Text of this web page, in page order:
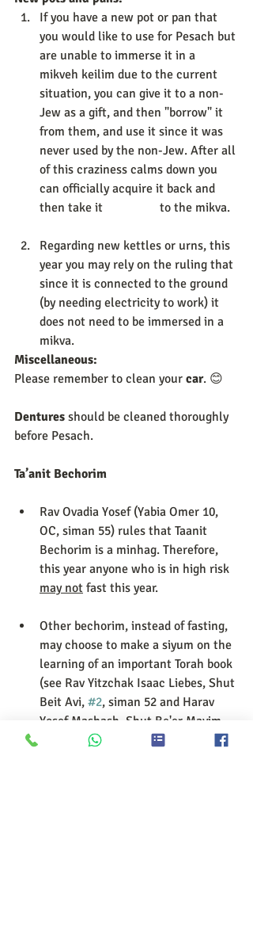
If you have a new pot or pan that
you would like to use for Pesach but
are unable to immerse it in a
mikveh keilim due to the current
situation, you can give it to a non-
Jew as a gift, and then "borrow" it
from them, and use it since it was
never used by the non-Jew. After all
of this craziness calms down you
can officially acquire it back and
then take it                  to the mikva.
Regarding new kettles or urns, this
year you may rely on the ruling that
since it is connected to the ground
(by needing electricity to work) it
does not need to be immersed in a
mikva.
Miscellaneous:
Please remember to clean your car. 😊
Dentures should be cleaned thoroughly
before Pesach.
Ta’anit Bechorim
Rav Ovadia Yosef (Yabia Omer 10,
OC, siman 55) rules that Taanit
Bechorim is a minhag. Therefore,
this year anyone who is in high risk
may not fast this year.
Other bechorim, instead of fasting,
may choose to make a siyum on the
learning of an important Torah book
(see Rav Yitzchak Isaac Liebes, Shut
Beit Avi, #2, siman 52 and Harav
Yosef Mashash, Shut Be'er Mayim
Chayim, 179), for example: